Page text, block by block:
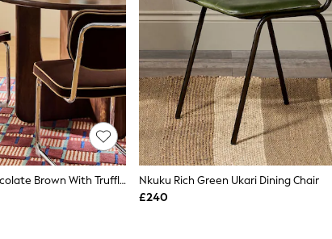
MADE.COM Set Of 2 Chocolate Brown With Truffle Piping Parker Dining Chairs In Velvet
Nkuku Rich Green Ukari Dining Chair
£240